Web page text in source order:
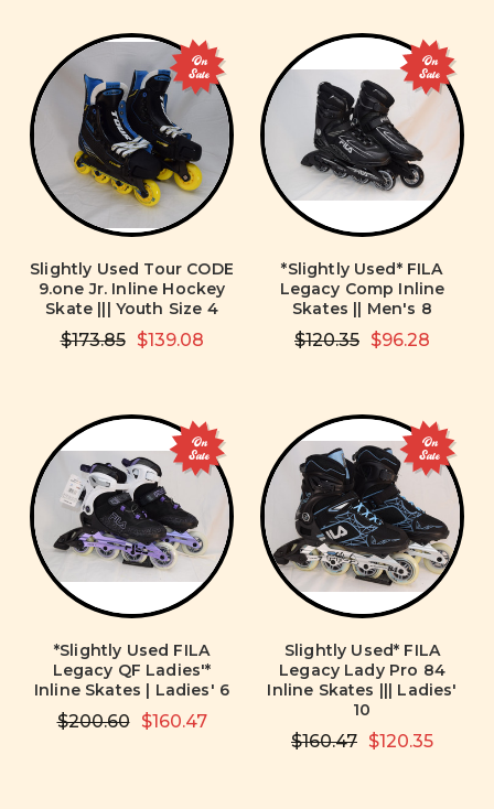
On
Sale
Slightly Used Tour CODE
9.one Jr. Inline Hockey
Skate ||| Youth Size 4
$173.85 $139.08
On
Sale
*Slightly Used* FILA
Legacy Comp Inline
Skates || Men's 8
$120.35 $96.28
On
Sale
*Slightly Used FILA
Legacy QF Ladies'*
Inline Skates | Ladies' 6
$200.60 $160.47
On
Sale
Slightly Used* FILA
Legacy Lady Pro 84
Inline Skates ||| Ladies'
10
$160.47 $120.35